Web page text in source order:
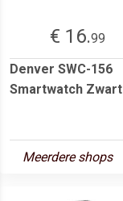
€ 16.99
Denver SWC-156
Smartwatch Zwart
Meerdere shops